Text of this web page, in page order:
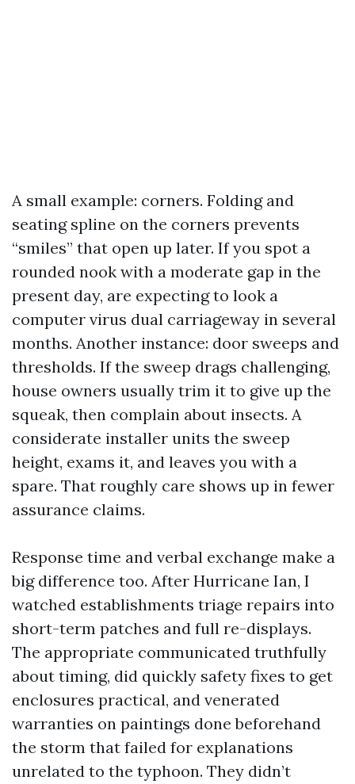
A small example: corners. Folding and
seating spline on the corners prevents
“smiles” that open up later. If you spot a
rounded nook with a moderate gap in the
present day, are expecting to look a
computer virus dual carriageway in several
months. Another instance: door sweeps and
thresholds. If the sweep drags challenging,
house owners usually trim it to give up the
squeak, then complain about insects. A
considerate installer units the sweep
height, exams it, and leaves you with a
spare. That roughly care shows up in fewer
assurance claims.
Response time and verbal exchange make a
big difference too. After Hurricane Ian, I
watched establishments triage repairs into
short-term patches and full re-displays.
The appropriate communicated truthfully
about timing, did quickly safety fixes to get
enclosures practical, and venerated
warranties on paintings done beforehand
the storm that failed for explanations
unrelated to the typhoon. They didn’t